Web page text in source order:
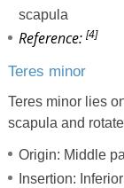
scapula
Reference: [4]
Teres minor
Teres minor lies
scapula and
Origin: Middle
Insertion: